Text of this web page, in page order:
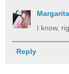
I know,
Reply